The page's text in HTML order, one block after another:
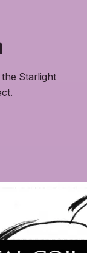
Starlight